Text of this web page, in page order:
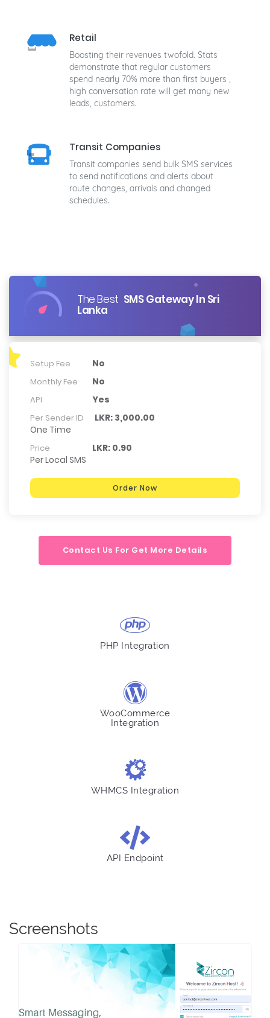
Retail
Boosting their revenues twofold. Stats
demonstrate that regular customers
spend nearly 70% more than first buyers ,
high conversation rate will get many new
leads, customers.
Transit Companies
Transit companies send bulk SMS services
to send notifications and alerts about
route changes, arrivals and changed
schedules.
The Best SMS Gateway In Sri
Lanka
Setup Fee No
Monthly Fee No
API Yes
Per Sender ID
LKR: 3,000.00
One Time
Price
LKR: 0.90
Per Local SMS
Order Now
Contact Us For Get More Details
PHP Integration
WooCommerce
Integration
WHMCS Integration
API Endpoint
Screenshots